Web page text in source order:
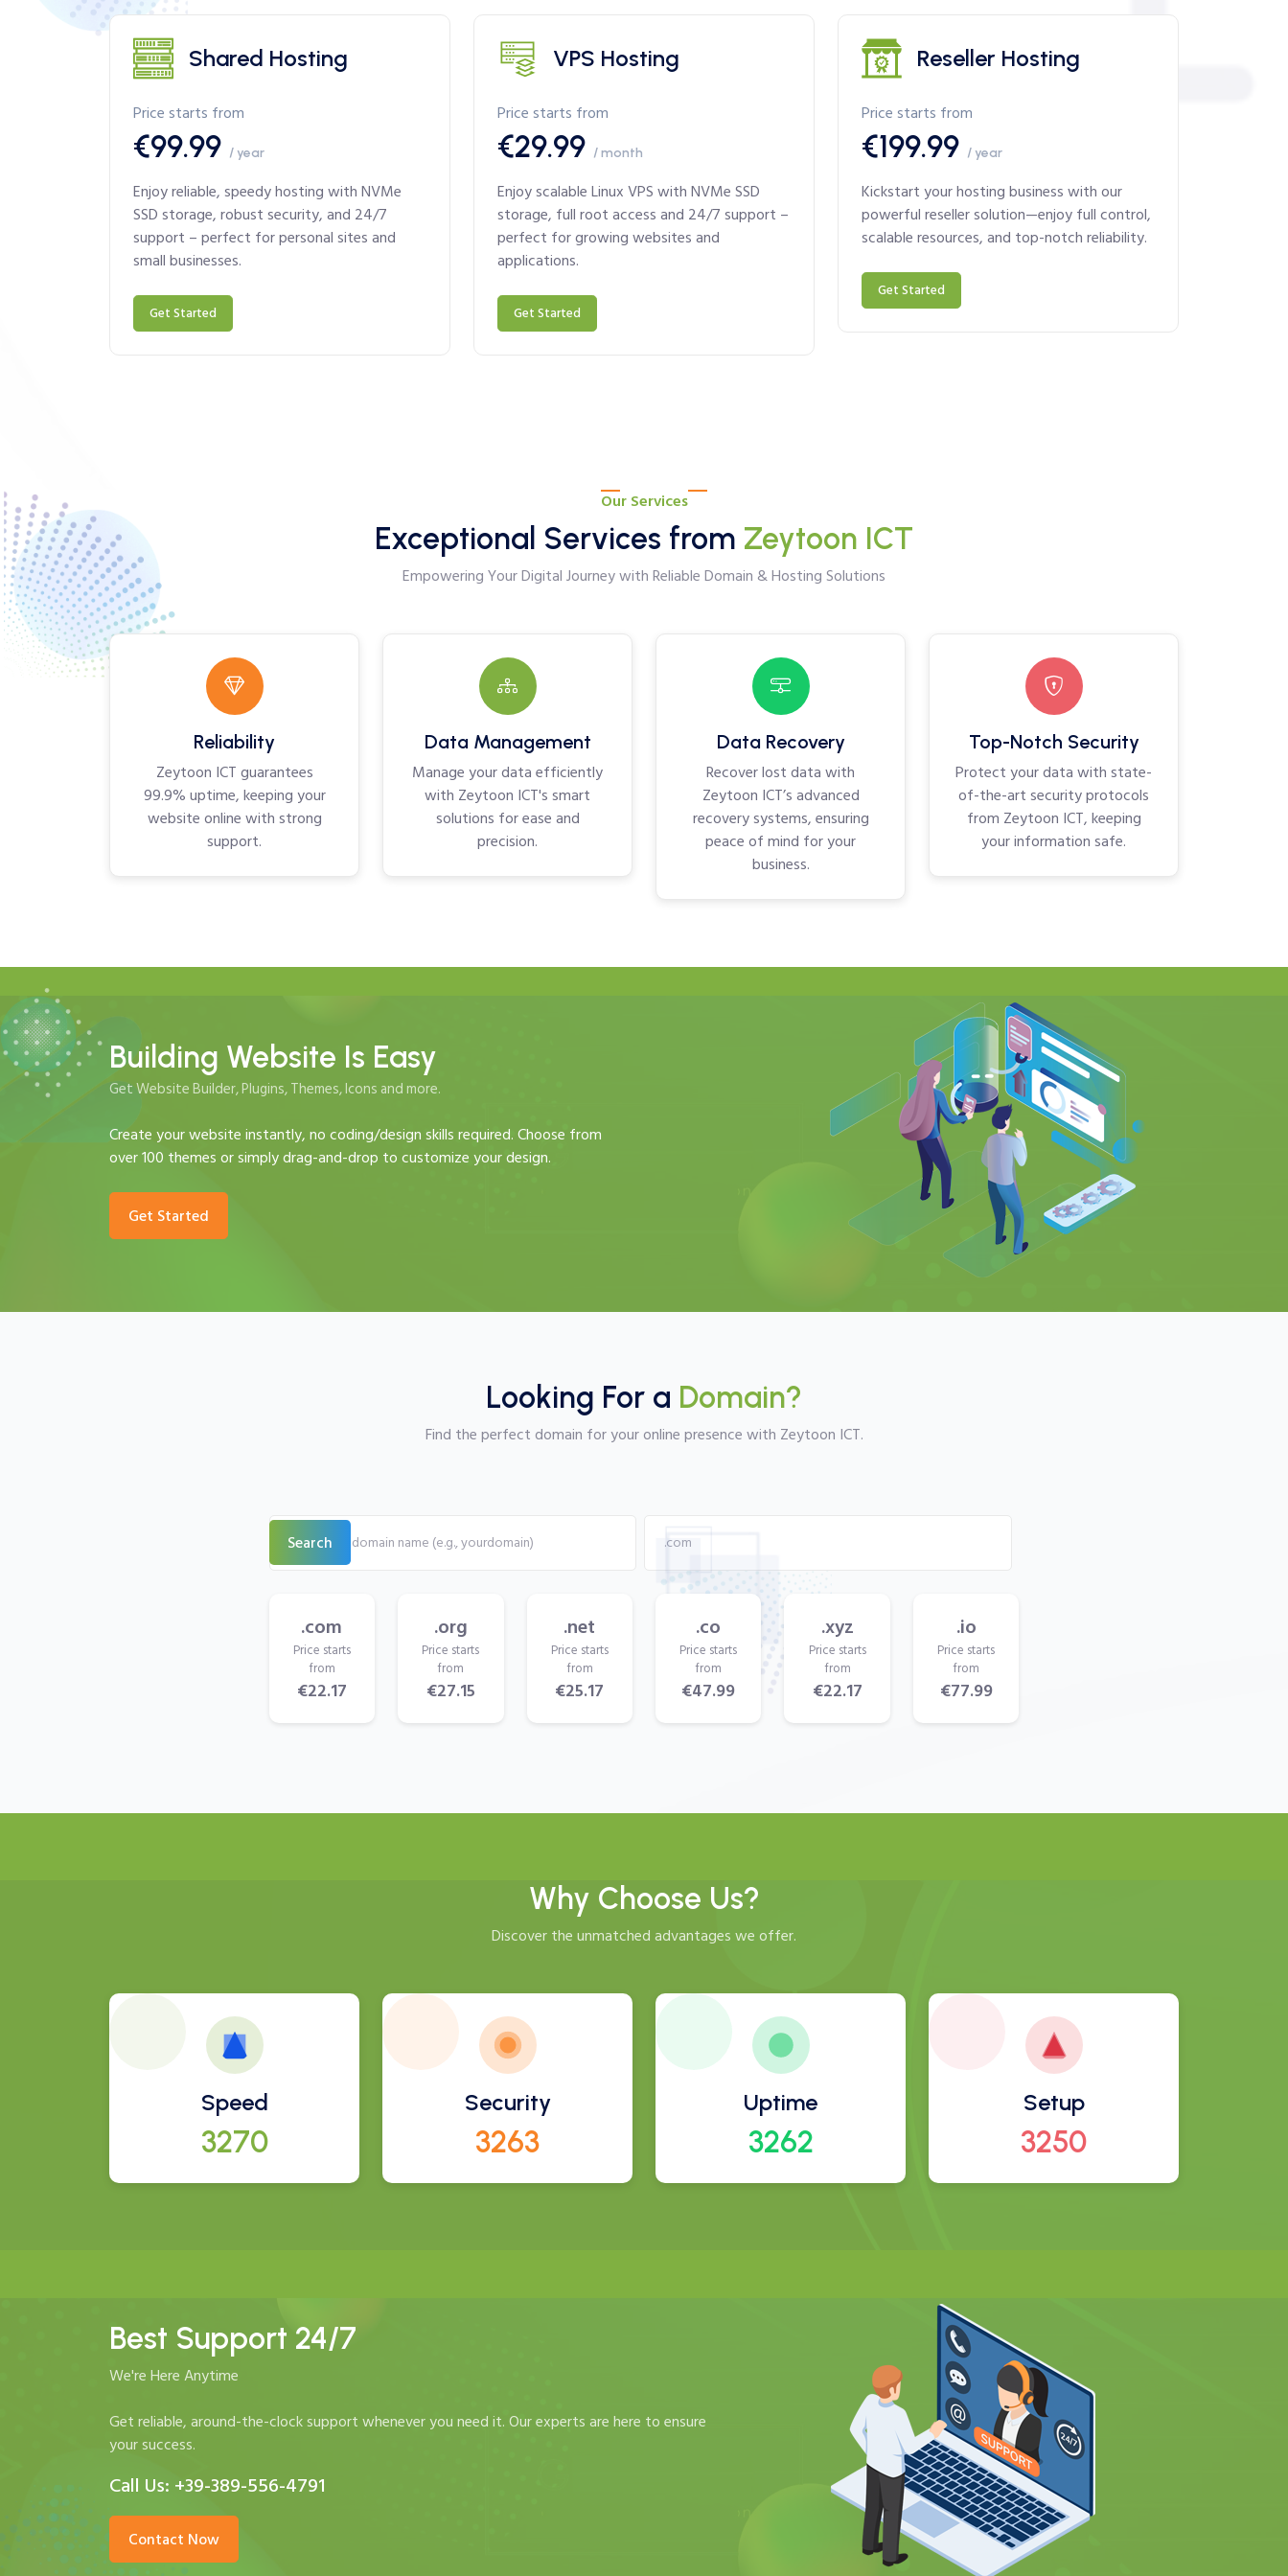
Shared Hosting
Price starts from
€99.99 / year
Enjoy reliable, speedy hosting with NVMe
SSD storage, robust security, and 24/7
support – perfect for personal sites and
small businesses.
Get Started
VPS Hosting
Price starts from
€29.99 / month
Enjoy scalable Linux VPS with NVMe SSD
storage, full root access and 24/7 support –
perfect for growing websites and
applications.
Get Started
Reseller Hosting
Price starts from
€199.99 / year
Kickstart your hosting business with our
powerful reseller solution—enjoy full control,
scalable resources, and top-notch reliability.
Get Started
Our Services
Exceptional Services from Zeytoon ICT
Empowering Your Digital Journey with Reliable Domain & Hosting Solutions
Reliability
Zeytoon ICT guarantees
99.9% uptime, keeping your
website online with strong
support.
Data Management
Manage your data efficiently
with Zeytoon ICT's smart
solutions for ease and
precision.
Data Recovery
Recover lost data with
Zeytoon ICT’s advanced
recovery systems, ensuring
peace of mind for your
business.
Top-Notch Security
Protect your data with state-
of-the-art security protocols
from Zeytoon ICT, keeping
your information safe.
Building Website Is Easy
Get Website Builder, Plugins, Themes, Icons and more.
Create your website instantly, no coding/design skills required. Choose from
over 100 themes or simply drag-and-drop to customize your design.
Get Started
Looking For a Domain?
Find the perfect domain for your online presence with Zeytoon ICT.
Search
.com
Price starts
from
€22.17
.org
Price starts
from
€27.15
.net
Price starts
from
€25.17
.co
Price starts
from
€47.99
.xyz
Price starts
from
€22.17
.io
Price starts
from
€77.99
Why Choose Us?
Discover the unmatched advantages we offer.
Speed
3511
Security
3504
Uptime
3503
Setup
3497
Best Support 24/7
We're Here Anytime
Get reliable, around-the-clock support whenever you need it. Our experts are here to ensure
your success.
Call Us: +39-389-556-4791
Contact Now